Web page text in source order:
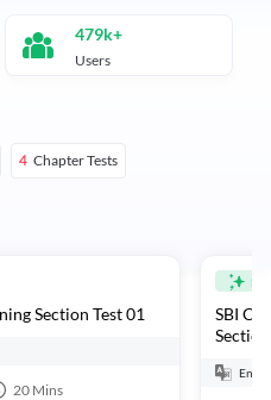
479k+
Users
4 Chapter Tests
2026 : Reasoning Section Test 01
20 Mins
SBI